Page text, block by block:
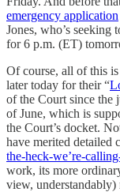
emergency application
Jones, who’s
for 6 p.m. (ET)
Of course, all of this
later today for their “
of the Court since the
of June, which is
the Court’s docket.
have merited detailed
the-heck-we’re-
work, its more
view,